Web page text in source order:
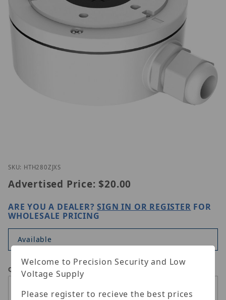
Thumbnail Filmstrip of ETH-280ZJ-XS Images
Purchase ETH-280ZJ-XS
SKU: HTH280ZJXS
Advertised Price: $20.00
ARE YOU A DEALER?SIGN IN OR REGISTER FOR
WHOLESALE PRICING
Available
Qty
Welcome to Precision Security and Low
Voltage Supply
Please register to recieve the best prices